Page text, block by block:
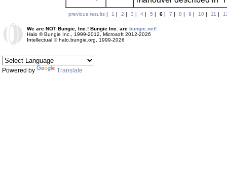
previous results | 1 | 2 | 3 | 4 | 5 | 6 | 7 | 8 | 9 | 10 | 11 |
We are NOT Bungie, Inc.! Bungie Inc. are bungie.net!
Halo © Bungie Inc., 1999-2012, Microsoft 2012-2026
Intellectual © halo.bungie.org, 1999-2026
Powered by Translate